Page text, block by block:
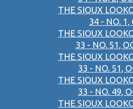
THE SIOUX
34 - NO. 1,
THE SIOUX
33 - NO. 51,
THE SIOUX
33 - NO. 51,
THE SIOUX
33 - NO. 49,
THE SIOUX